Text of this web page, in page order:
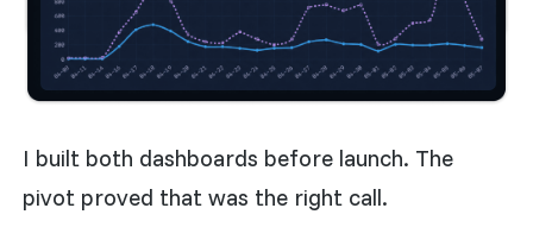
I built both dashboards before launch. The
pivot proved that was the right call.